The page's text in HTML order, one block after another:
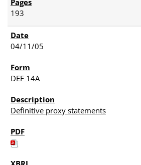
193
04/11/05
DEF 14A
Definitive proxy statements